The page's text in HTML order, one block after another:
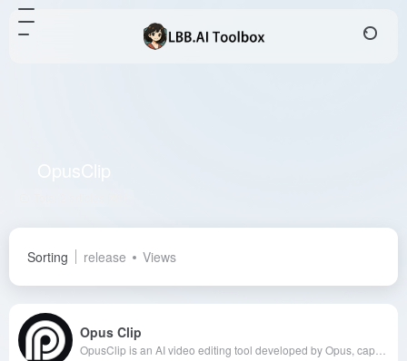
Sorting release Views
Opus Clip